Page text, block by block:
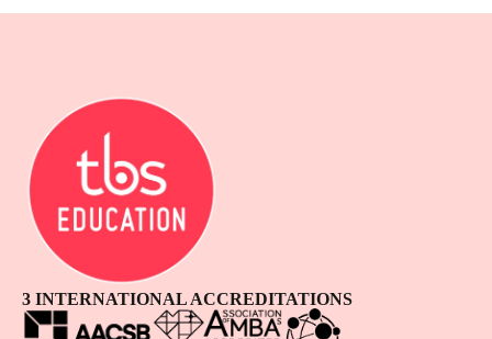
3 INTERNATIONAL ACCREDITATIONS